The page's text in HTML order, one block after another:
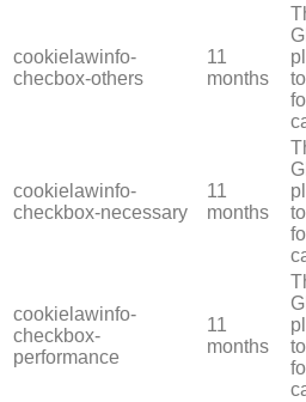
cookielawinfo-
checbox-others
11
months
cookielawinfo-
checkbox-necessary
11
months
cookielawinfo-
checkbox-
performance
11
months